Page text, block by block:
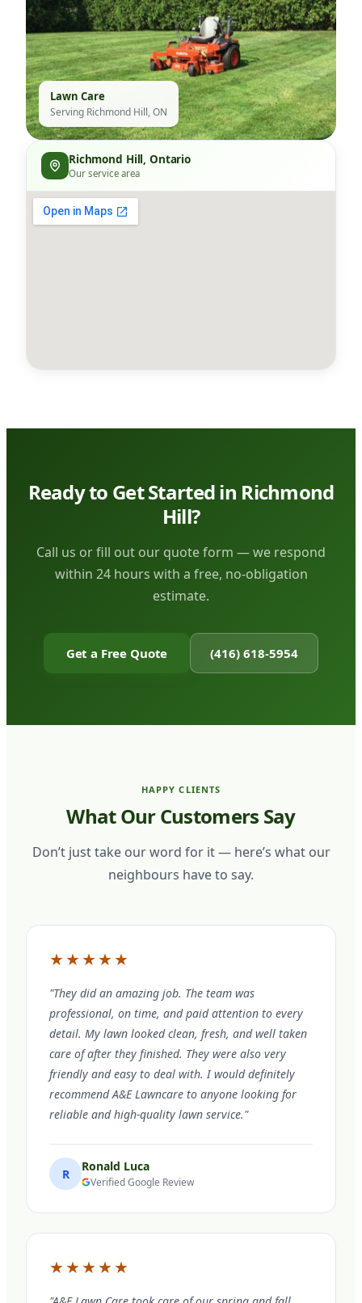
Lawn Care
Serving Richmond Hill, ON
Richmond Hill, Ontario
Our service area
Ready to Get Started in Richmond
Hill?
Call us or fill out our quote form — we respond
within 24 hours with a free, no-obligation
estimate.
Get a Free Quote (416) 618-5954
HAPPY CLIENTS
What Our Customers Say
Don’t just take our word for it — here’s what our
neighbours have to say.
★★★★★
"They did an amazing job. The team was
professional, on time, and paid attention to every
detail. My lawn looked clean, fresh, and well taken
care of after they finished. They were also very
friendly and easy to deal with. I would definitely
recommend A&E Lawncare to anyone looking for
reliable and high-quality lawn service."
R Ronald Luca
Verified Google Review
★★★★★